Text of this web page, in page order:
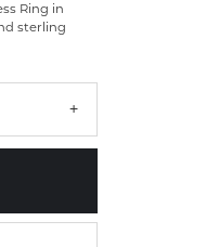
Ring in
sterling